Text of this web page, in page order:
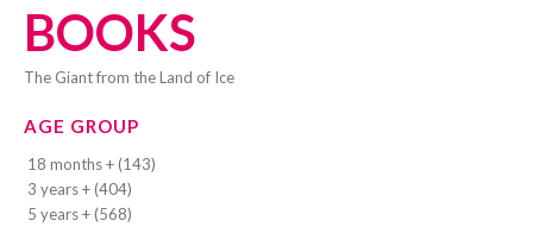
BOOKS
The Giant from the Land of Ice
AGE GROUP
18 months + (143)
3 years + (404)
5 years + (568)